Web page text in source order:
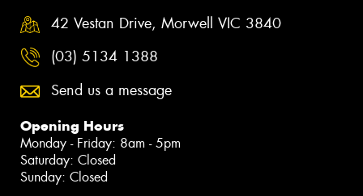
42 Vestan Drive, Morwell VIC 3840
(03) 5134 1388
Send us a message
Opening Hours
Monday - Friday: 8am - 5pm
Saturday: Closed
Sunday: Closed